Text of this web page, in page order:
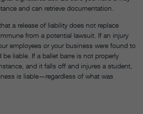
and can retrieve documentation.
a release of liability does not replace
from a potential lawsuit. If an injury
employees or your business were found to
liable. If a ballet barre is not properly
and it falls off and injures a student,
is liable—regardless of what was